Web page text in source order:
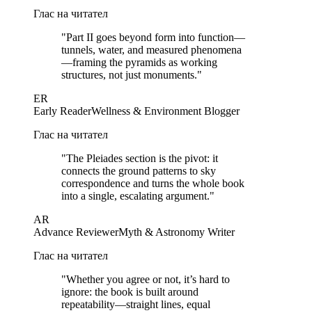
Глас на читател
"Part II goes beyond form into function—
tunnels, water, and measured phenomena
—framing the pyramids as working
structures, not just monuments."
ER
Early ReaderWellness & Environment Blogger
Глас на читател
"The Pleiades section is the pivot: it
connects the ground patterns to sky
correspondence and turns the whole book
into a single, escalating argument."
AR
Advance ReviewerMyth & Astronomy Writer
Глас на читател
"Whether you agree or not, it’s hard to
ignore: the book is built around
repeatability—straight lines, equal